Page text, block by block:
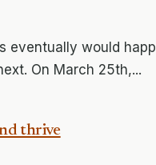
eventually would
On March 25th,...
thrive